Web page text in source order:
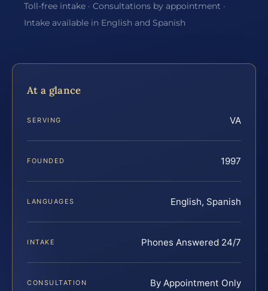
Toll-free intake · Consultations by appointment ·
Intake available in English and Spanish
At a glance
SERVING VA
FOUNDED 1997
LANGUAGES English, Spanish
INTAKE Phones Answered 24/7
CONSULTATION By Appointment Only